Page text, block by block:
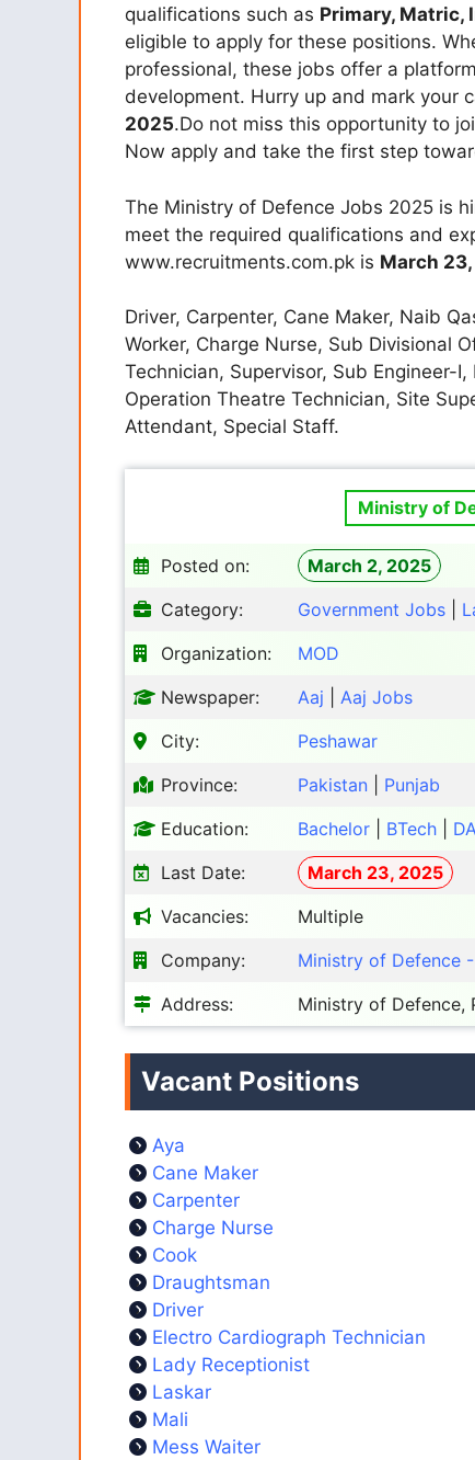
qualifications such as Primary, Matric,
eligible to apply for these positions.
professional, these jobs offer a
development. Hurry up and mark your
2025.Do not miss this opportunity to
Now apply and take the first step
The Ministry of Defence Jobs 2025 is
meet the required qualifications and
www.recruitments.com.pk is March
Driver, Carpenter, Cane Maker, Naib
Worker, Charge Nurse, Sub Divisional
Technician, Supervisor, Sub Engineer-
Operation Theatre Technician, Site
Attendant, Special Staff.
Ministry of
Posted on:
March 2, 2025
Category:
Government Jobs
Organization:
MOD
Newspaper:
Aaj
Aaj Jobs
City:
Peshawar
Province:
Pakistan
Punjab
Education:
Bachelor BTech
Last Date:
March 23, 2025
Vacancies:
Multiple
Company:
Ministry of Defence
Address:
Ministry of Defence,
Vacant Positions
Aya
Cane Maker
Carpenter
Charge Nurse
Cook
Draughtsman
Driver
Electro Cardiograph Technician
Lady Receptionist
Laskar
Mali
Mess Waiter